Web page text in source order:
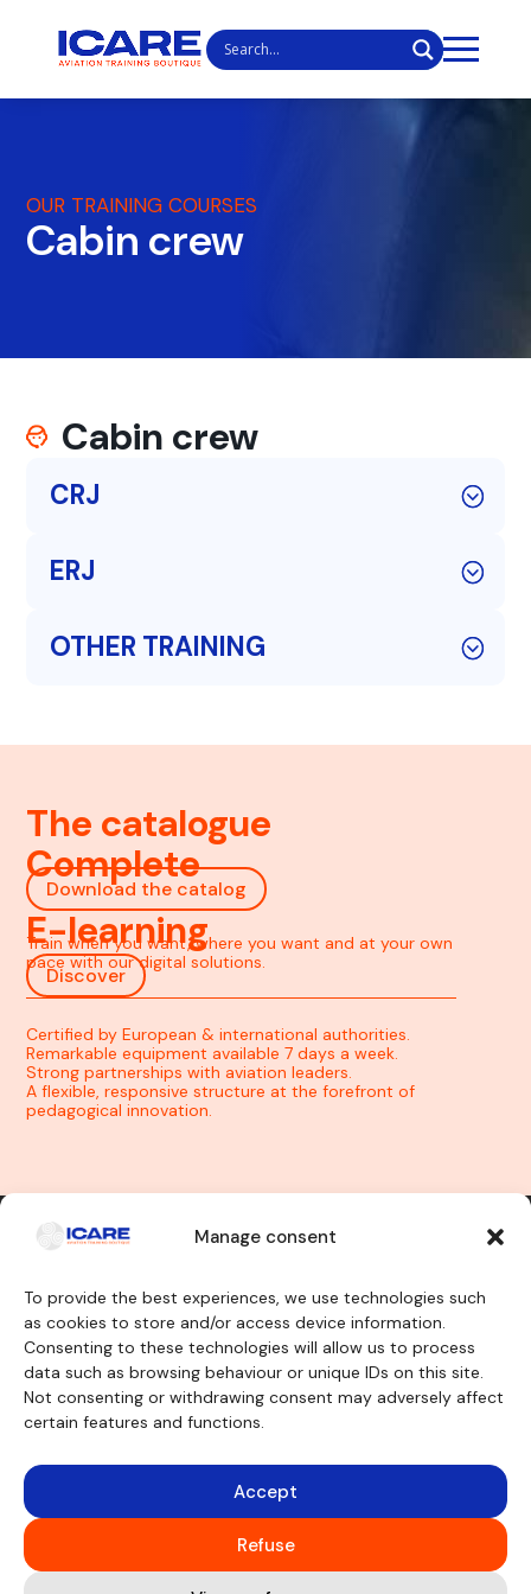
Manage consent
To provide the best experiences, we use technologies such
as cookies to store and/or access device information.
Consenting to these technologies will allow us to process
data such as browsing behaviour or unique IDs on this site.
Not consenting or withdrawing consent may adversely affect
certain features and functions.
Accept
Refuse
OUR TRAINING COURSES
Cabin crew
The catalogue
Complete
Download the catalog
E-learning
Train when you want, where you want and at your own
pace with our digital solutions.
Discover
Certified by European & international authorities.
Remarkable equipment available 7 days a week.
Strong partnerships with aviation leaders.
A flexible, responsive structure at the forefront of
pedagogical innovation.
Cabin crew
CRJ
ERJ
OTHER TRAINING
Our training courses
Cockpit crew
Cabin crew
Maintenance engineer
Other trainings
We will discover
Why ICARE
Our approvals
Teaching aids
CBT
Consulting
Legal notice
Cookie Policy